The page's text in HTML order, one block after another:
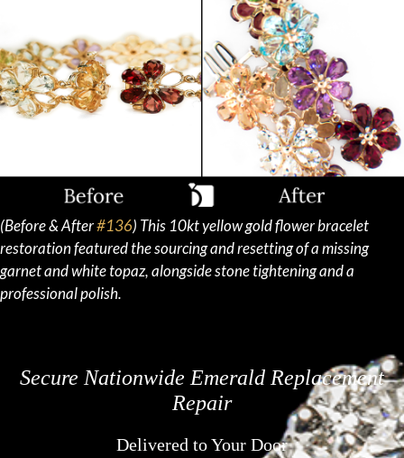
(Before & After#136) This 10kt yellow gold flower bracelet
restoration featured the sourcing and resetting of a missing
garnet and white topaz, alongside stone tightening and a
professional polish.
Secure Nationwide Emerald Replacement
Repair
Delivered to Your Door